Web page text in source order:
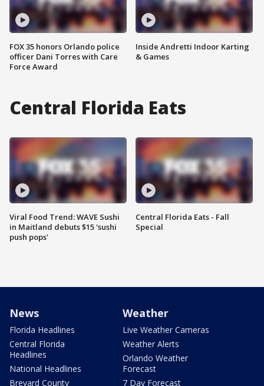
FOX 35 honors Orlando police
officer Dani Torres with Care
Force Award
Inside Andretti Indoor Karting
& Games
Central Florida Eats
Viral Food Trend: WAVE Sushi
in Maitland debuts $15 'sushi
push pops'
Central Florida Eats - Fall
Special
News
Florida Headlines
Central Florida
Headlines
National Headlines
Brevard County
Weather
Live Weather Cameras
Weather Alerts
Orlando Weather
Forecast
7 Day Forecast